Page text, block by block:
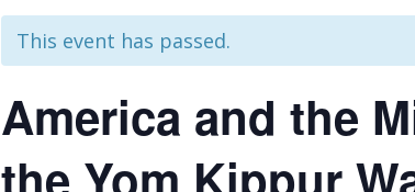
This event has passed.
America and the
the Yom Kippur